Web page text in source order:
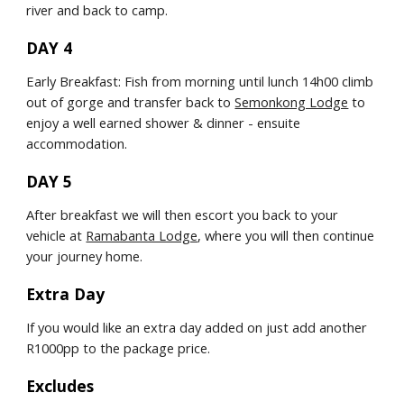
river and back to camp.
DAY 4
Early Breakfast: Fish from morning until lunch 14h00 climb
out of gorge and transfer back to Semonkong Lodge to
enjoy a well earned shower & dinner - ensuite
accommodation.
DAY 5
After breakfast we will then escort you back to your
vehicle at Ramabanta Lodge, where you will then continue
your journey home.
Extra Day
If you would like an extra day added on just add another
R1000pp to the package price.
Excludes